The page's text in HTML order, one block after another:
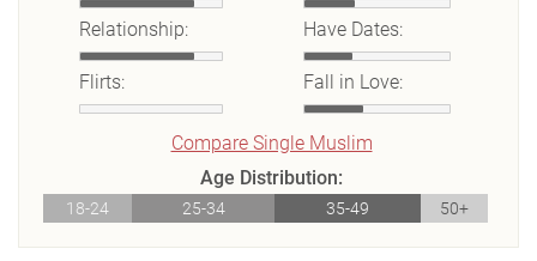
Relationship:
Flirts:
Have Dates:
Fall in Love:
Compare Single Muslim
Age Distribution:
18-24 25-34 35-49 50+